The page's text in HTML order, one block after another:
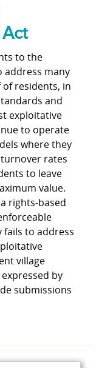
to the
address many
residents, in
and
exploitative
to operate
where they
rates
to leave
value.
rights-based
fails to address
village
by
submissions